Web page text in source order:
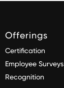
Offerings
Certification
Employee Surveys
Recognition